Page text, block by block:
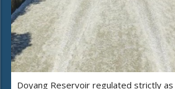
Doyang Reservoir regulated strictly as